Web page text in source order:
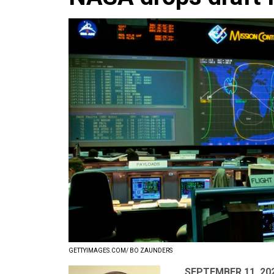
GETTYIMAGES.COM/ BO ZAUNDERS